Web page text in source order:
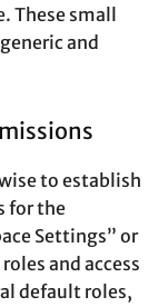
These small
and
to establish
for the
Settings” or
and access
default roles,